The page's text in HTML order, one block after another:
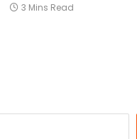
3 Mins Read